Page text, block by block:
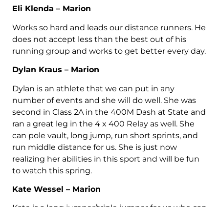
Eli Klenda – Marion
Works so hard and leads our distance runners. He
does not accept less than the best out of his
running group and works to get better every day.
Dylan Kraus – Marion
Dylan is an athlete that we can put in any
number of events and she will do well. She was
second in Class 2A in the 400M Dash at State and
ran a great leg in the 4 x 400 Relay as well. She
can pole vault, long jump, run short sprints, and
run middle distance for us. She is just now
realizing her abilities in this sport and will be fun
to watch this spring.
Kate Wessel – Marion